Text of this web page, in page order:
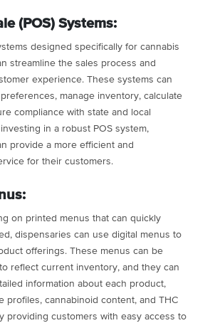
(POS) Systems:
designed specifically for cannabis
streamline the sales process and
experience. These systems can
manage inventory, calculate
compliance with state and local
in a robust POS system,
provide a more efficient and
for their customers.
on printed menus that can quickly
dispensaries can use digital menus to
offerings. These menus can be
reflect current inventory, and they can
information about each product,
profiles, cannabinoid content, and THC
providing customers with easy access to